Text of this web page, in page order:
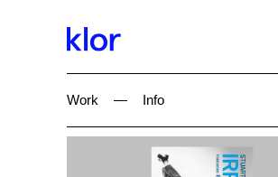
Work — Info